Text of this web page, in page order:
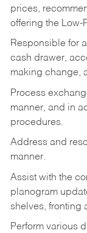
prices,
offering the Low-
Responsible for
cash drawer,
making change,
Process
manner, and in
procedures.
Address and
manner.
Assist with the
planogram
shelves, fronting
Perform various